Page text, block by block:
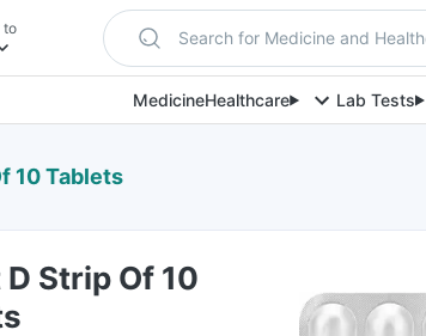
to Search for Medicine and
MedicineHealthcare Lab Tests
10 Tablets
Strip Of 10